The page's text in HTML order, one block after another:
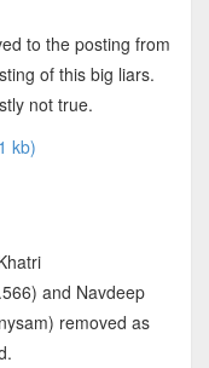
to the posting from
of this big liars.
not true.
kb)
and Navdeep
removed as